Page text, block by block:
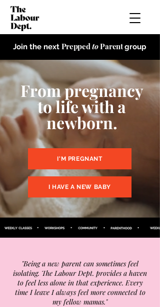
Join the next PreppedtoParentgroup
From pregnancy
to life with a
newborn.
I'M PREGNANT
I HAVE A NEW BABY
"Being a new parent can sometimes feel
isolating. The Labour Dept. provides a haven
to feel less alone in that experience. Every
time I leave I always feel more connected to
my fellow mamas."